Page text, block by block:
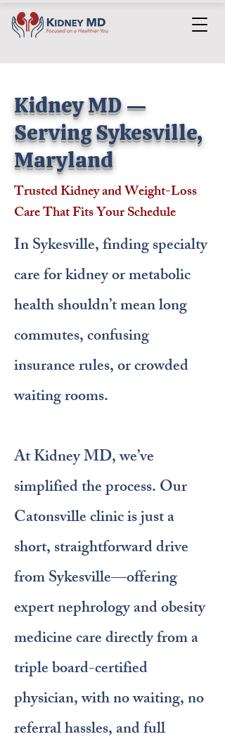
Kidney MD —
Serving Sykesville,
Maryland
Trusted Kidney and Weight-Loss
Care That Fits Your Schedule
In Sykesville, finding specialty
care for kidney or metabolic
health shouldn’t mean long
commutes, confusing
insurance rules, or crowded
waiting rooms.
At Kidney MD, we’ve
simplified the process. Our
Catonsville clinic is just a
short, straightforward drive
from Sykesville—offering
expert nephrology and obesity
medicine care directly from a
triple board-certified
physician, with no waiting, no
referral hassles, and full